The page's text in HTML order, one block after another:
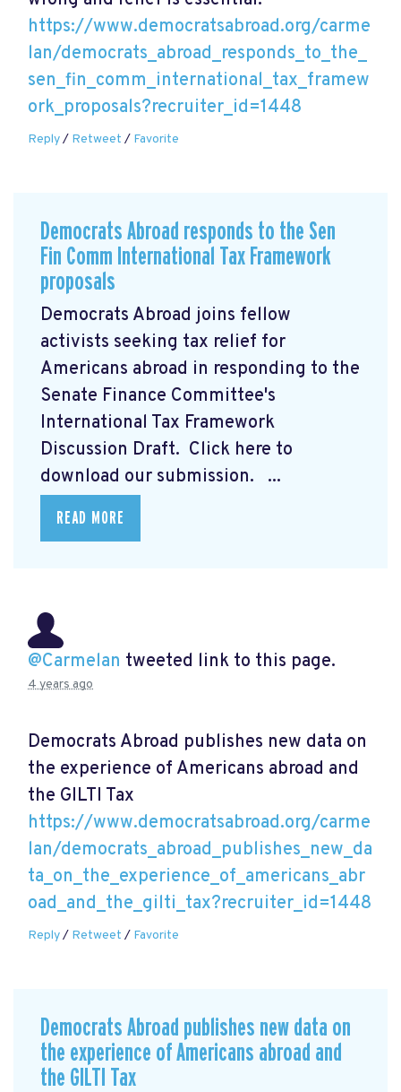
https://www.democratsabroad.org/carme
lan/democrats_abroad_responds_to_the_
sen_fin_comm_international_tax_framew
ork_proposals?recruiter_id=1448
Reply/ Retweet / Favorite
Democrats Abroad responds to the Sen
Fin Comm International Tax Framework
proposals
Democrats Abroad joins fellow
activists seeking tax relief for
Americans abroad in responding to the
Senate Finance Committee's
International Tax Framework
Discussion Draft. Click here to
download our submission.
...
READ MORE
@Carmelan tweeted link to this page.
4 years ago
Democrats Abroad publishes new data on
the experience of Americans abroad and
the GILTI Tax
https://www.democratsabroad.org/carme
lan/democrats_abroad_publishes_new_da
ta_on_the_experience_of_americans_abr
oad_and_the_gilti_tax?recruiter_id=1448
Reply/ Retweet / Favorite
Democrats Abroad publishes new data on
the experience of Americans abroad and
the GILTI Tax